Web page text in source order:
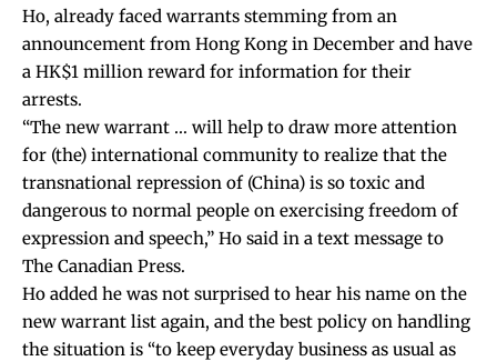
Ho, already faced warrants stemming from an
announcement from Hong Kong in December and have
a HK$1 million reward for information for their
arrests.
“The new warrant … will help to draw more attention
for (the) international community to realize that the
transnational repression of (China) is so toxic and
dangerous to normal people on exercising freedom of
expression and speech,” Ho said in a text message to
The Canadian Press.
Ho added he was not surprised to hear his name on the
new warrant list again, and the best policy on handling
the situation is “to keep everyday business as usual as